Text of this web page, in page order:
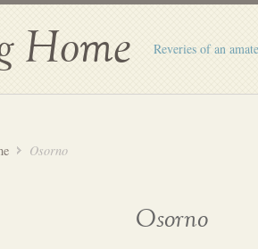
Home Reveries of an
Osorno
Osorno